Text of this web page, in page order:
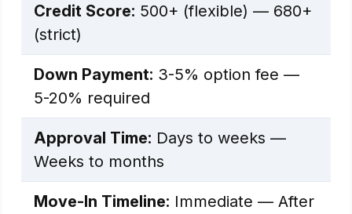
Credit Score: 500+ (flexible) — 680+
(strict)
Down Payment: 3-5% option fee —
5-20% required
Approval Time: Days to weeks —
Weeks to months
Move-In Timeline: Immediate — After